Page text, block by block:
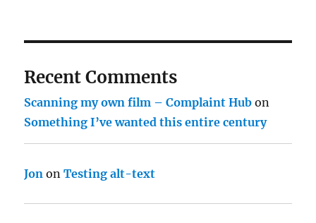
Recent Comments
Scanning my own film – Complaint Hub on
Something I’ve wanted this entire century
Jon onTesting alt-text